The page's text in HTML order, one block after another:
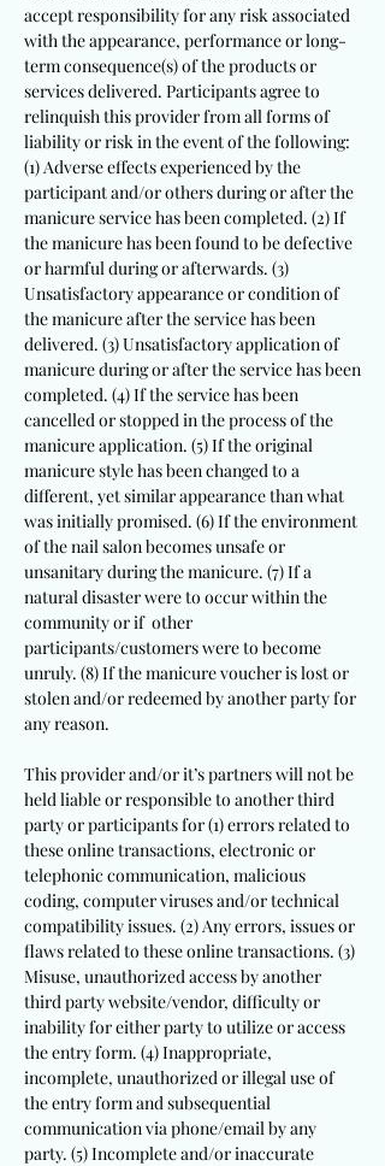
accept responsibility for any risk associated
with the appearance, performance or long-
term consequence(s) of the products or
services delivered. Participants agree to
relinquish this provider from all forms of
liability or risk in the event of the following:
(1) Adverse effects experienced by the
participant and/or others during or after the
manicure service has been completed. (2) If
the manicure has been found to be defective
or harmful during or afterwards. (3)
Unsatisfactory appearance or condition of
the manicure after the service has been
delivered. (3) Unsatisfactory application of
manicure during or after the service has been
completed. (4) If the service has been
cancelled or stopped in the process of the
manicure application. (5) If the original
manicure style has been changed to a
different, yet similar appearance than what
was initially promised. (6) If the environment
of the nail salon becomes unsafe or
unsanitary during the manicure. (7) If a
natural disaster were to occur within the
community or if other
participants/customers were to become
unruly. (8) If the manicure voucher is lost or
stolen and/or redeemed by another party for
any reason.
This provider and/or it’s partners will not be
held liable or responsible to another third
party or participants for (1) errors related to
these online transactions, electronic or
telephonic communication, malicious
coding, computer viruses and/or technical
compatibility issues. (2) Any errors, issues or
flaws related to these online transactions. (3)
Misuse, unauthorized access by another
third party website/vendor, difficulty or
inability for either party to utilize or access
the entry form. (4) Inappropriate,
incomplete, unauthorized or illegal use of
the entry form and subsequential
communication via phone/email by any
party. (5) Incomplete and/or inaccurate